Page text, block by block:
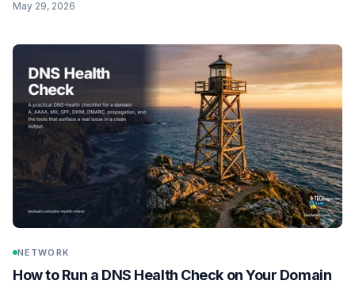
May 29, 2026
NETWORK
How to Run a DNS Health Check on Your Domain